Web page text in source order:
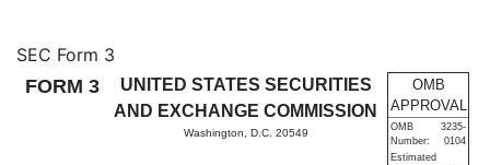
3: Initial statement of
Published on March 15, 2023
SEC Form 3
FORM 3
UNITED STATES SECURITIES
AND EXCHANGE COMMISSION
Washington, D.C. 20549
OMB
APPROVAL
OMB
Number:
3235-
0104
Estimated